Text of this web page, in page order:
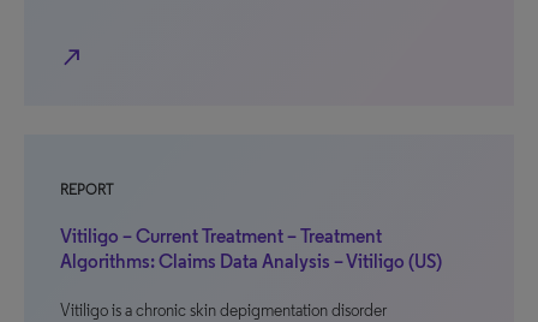
north_east
REPORT
Vitiligo – Current Treatment – Treatment
Algorithms: Claims Data Analysis – Vitiligo (US)
Vitiligo is a chronic skin depigmentation disorder